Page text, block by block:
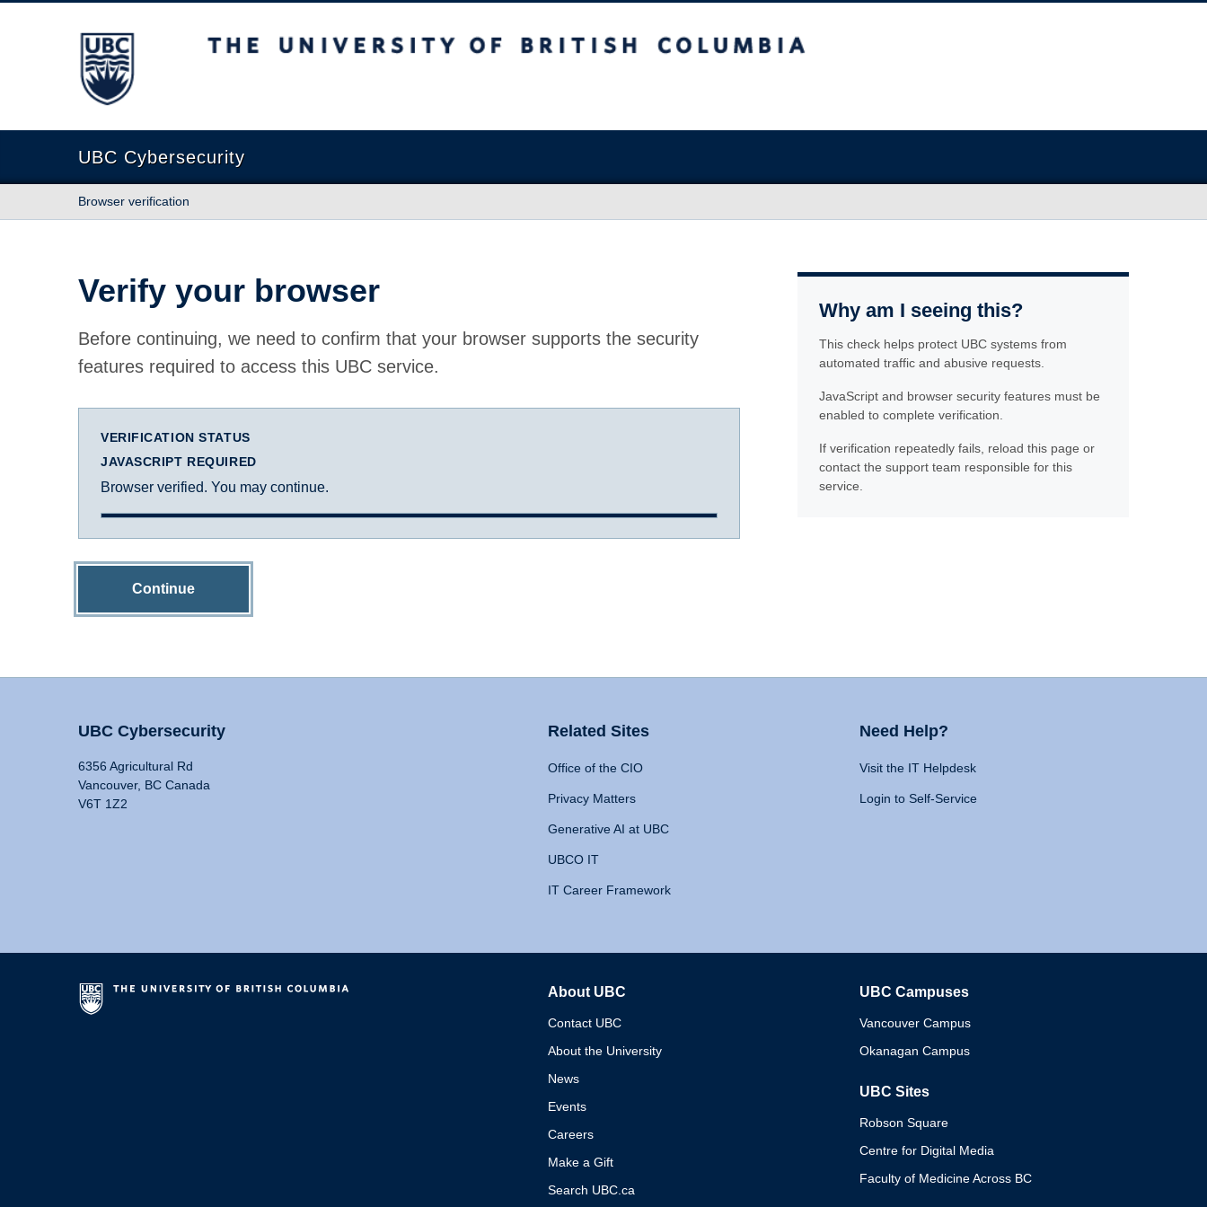
The University of British Columbia
UBC Cybersecurity
Browser verification
Verify your browser
Before continuing, we need to confirm that your browser supports the security
features required to access this UBC service.
VERIFICATION STATUS
JAVASCRIPT REQUIRED
Browser verified. You may continue.
Continue
Why am I seeing this?
This check helps protect UBC systems from
automated traffic and abusive requests.
JavaScript and browser security features must be
enabled to complete verification.
If verification repeatedly fails, reload this page or
contact the support team responsible for this
service.
UBC Cybersecurity
6356 Agricultural Rd
Vancouver, BC Canada
V6T 1Z2
Related Sites
Office of the CIO
Privacy Matters
Generative AI at UBC
UBCO IT
IT Career Framework
Need Help?
Visit the IT Helpdesk
Login to Self-Service
About UBC
Contact UBC
About the University
News
Events
Careers
Make a Gift
Search UBC.ca
UBC Campuses
Vancouver Campus
Okanagan Campus
UBC Sites
Robson Square
Centre for Digital Media
Faculty of Medicine Across BC